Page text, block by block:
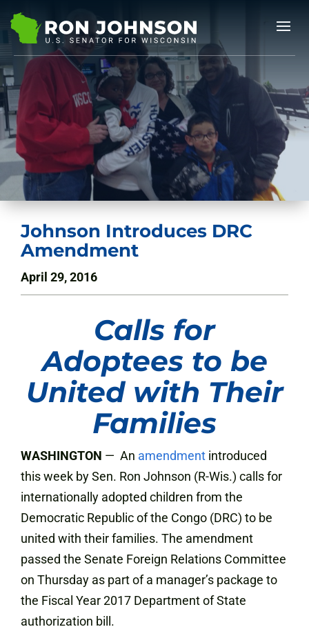
Johnson Introduces DRC
Amendment
April 29, 2016
Calls for
Adoptees to be
United with Their
Families
WASHINGTON — An amendment introduced
this week by Sen. Ron Johnson (R-Wis.) calls for
internationally adopted children from the
Democratic Republic of the Congo (DRC) to be
united with their families. The amendment
passed the Senate Foreign Relations Committee
on Thursday as part of a manager’s package to
the Fiscal Year 2017 Department of State
authorization bill.